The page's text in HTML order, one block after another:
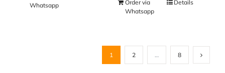
Whatsapp
Order via
Whatsapp
Details
1 2 … 8